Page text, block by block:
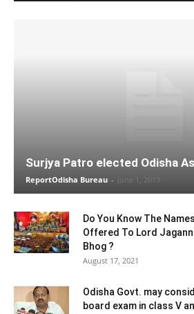
Surjya Patro elected Odisha
ReportOdisha Bureau - June 1, 2019
Do You Know The
Offered To Lord
Bhog ?
August 17, 2021
Odisha Govt. may
board exam in class V